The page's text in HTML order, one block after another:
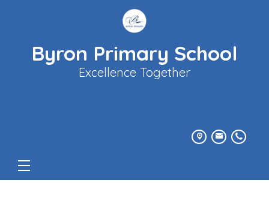
Byron Primary School
Excellence Together